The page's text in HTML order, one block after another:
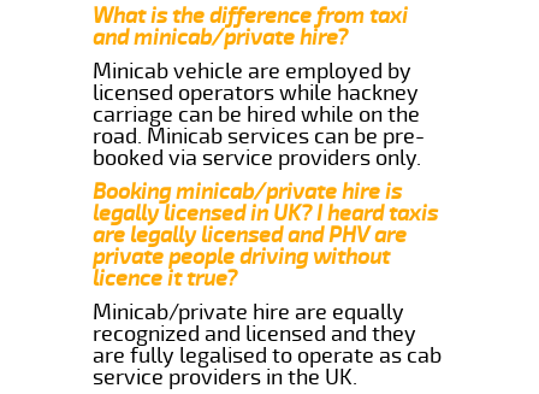
What is the difference from taxi
and minicab/private hire?
Minicab vehicle are employed by
licensed operators while hackney
carriage can be hired while on the
road. Minicab services can be pre-
booked via service providers only.
Booking minicab/private hire is
legally licensed in UK? I heard taxis
are legally licensed and PHV are
private people driving without
licence it true?
Minicab/private hire are equally
recognized and licensed and they
are fully legalised to operate as cab
service providers in the UK.